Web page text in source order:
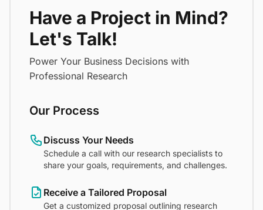
Have a Project in Mind?
Let's Talk!
Power Your Business Decisions with
Professional Research
Our Process
Discuss Your Needs
Schedule a call with our research specialists to
share your goals, requirements, and challenges.
Receive a Tailored Proposal
Get a customized proposal outlining research